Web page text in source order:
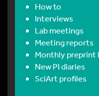
How to
Interviews
Lab meetings
Meeting reports
Monthly preprint
New PI diaries
SciArt profiles